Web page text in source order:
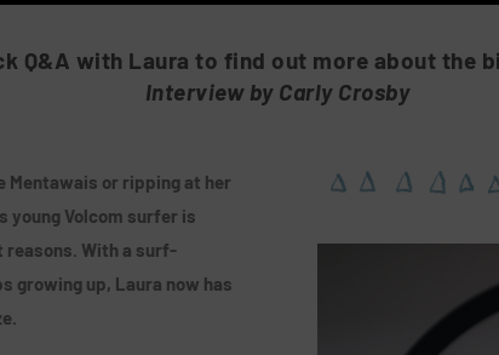
Q&A with Laura to find out more about the
Interview by Carly Crosby
Mentawais or ripping at her
young Volcom surfer is
reasons. With a surf-
growing up, Laura now has